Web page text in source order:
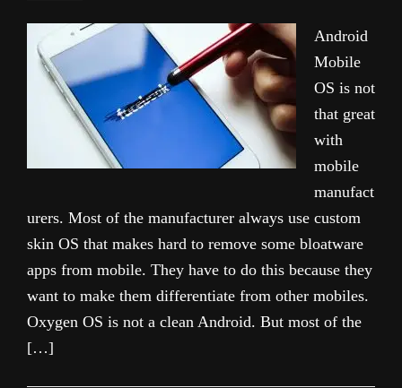
Android
Mobile
OS is not
that great
with
mobile
manufact
urers. Most of the manufacturer always use custom
skin OS that makes hard to remove some bloatware
apps from mobile. They have to do this because they
want to make them differentiate from other mobiles.
Oxygen OS is not a clean Android. But most of the
[…]